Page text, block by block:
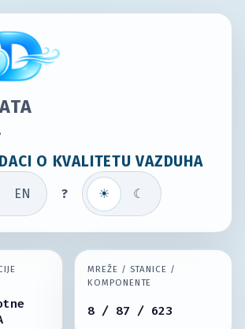
O KVALITETU VAZDUHA
EN ? ☀ ☾
MREŽE / STANICE /
KOMPONENTE
8 / 87 / 623